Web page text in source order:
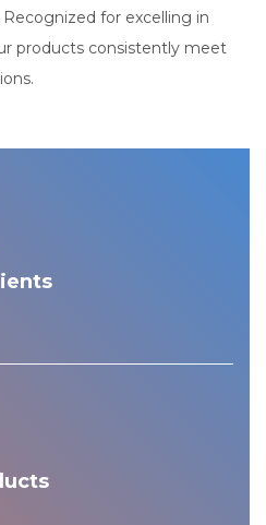
for excelling in
products consistently meet